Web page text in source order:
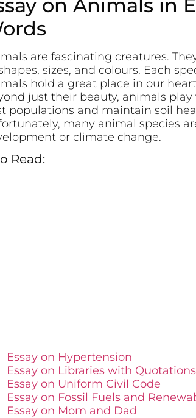
on Animals in
are fascinating creatures.
sizes, and colours. Each
hold a great place in our
just their beauty, animals
populations and maintain soil
many animal species
or climate change.
Read:
Essay on Hypertension
Essay on Libraries with Quotations
Essay on Uniform Civil Code
Essay on Fossil Fuels and
Essay on Mom and Dad